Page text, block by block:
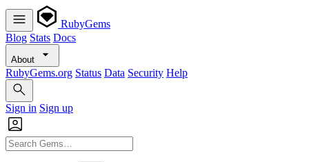
RubyGems
Blog Stats Docs
About
RubyGems.org Status Data Security Help
Sign in Sign up